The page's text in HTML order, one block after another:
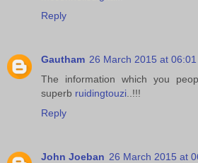
Reply
Gautham 26 March 2015 at 06:01
The information which you
superb ruidingtouzi ..!!!
Reply
John Joeban 26 March 2015 at